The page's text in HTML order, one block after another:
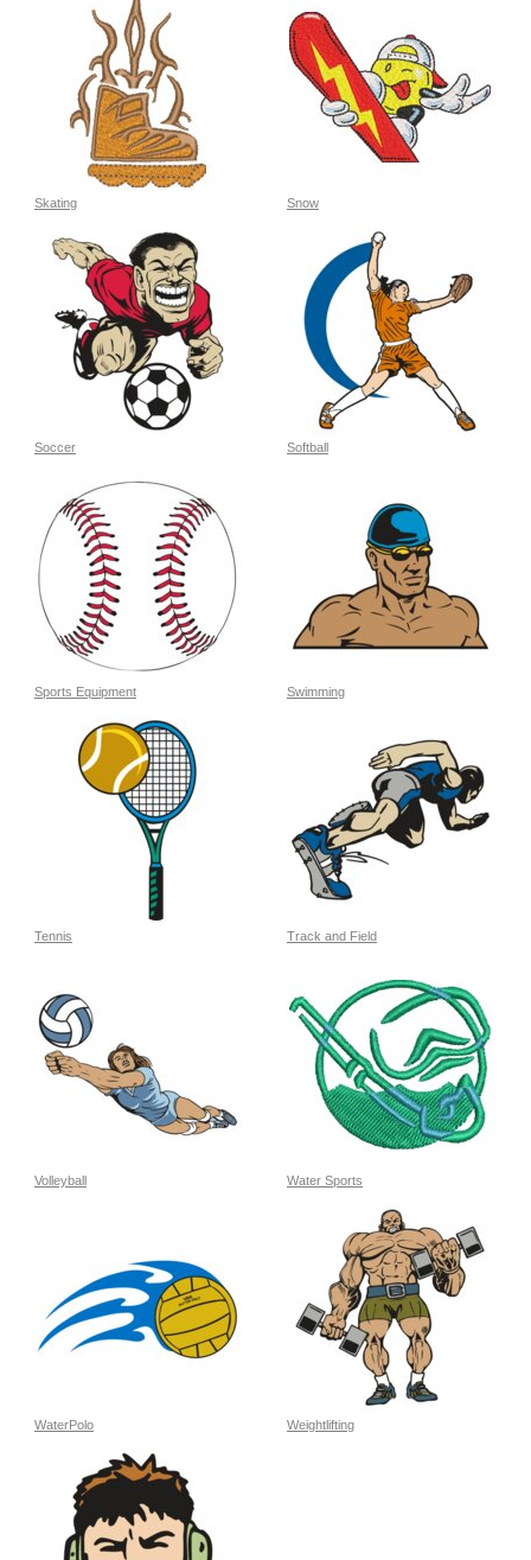
Skating Snow
Soccer Softball
Sports Equipment Swimming
Tennis Track and Field
Volleyball Water Sports
WaterPolo Weightlifting